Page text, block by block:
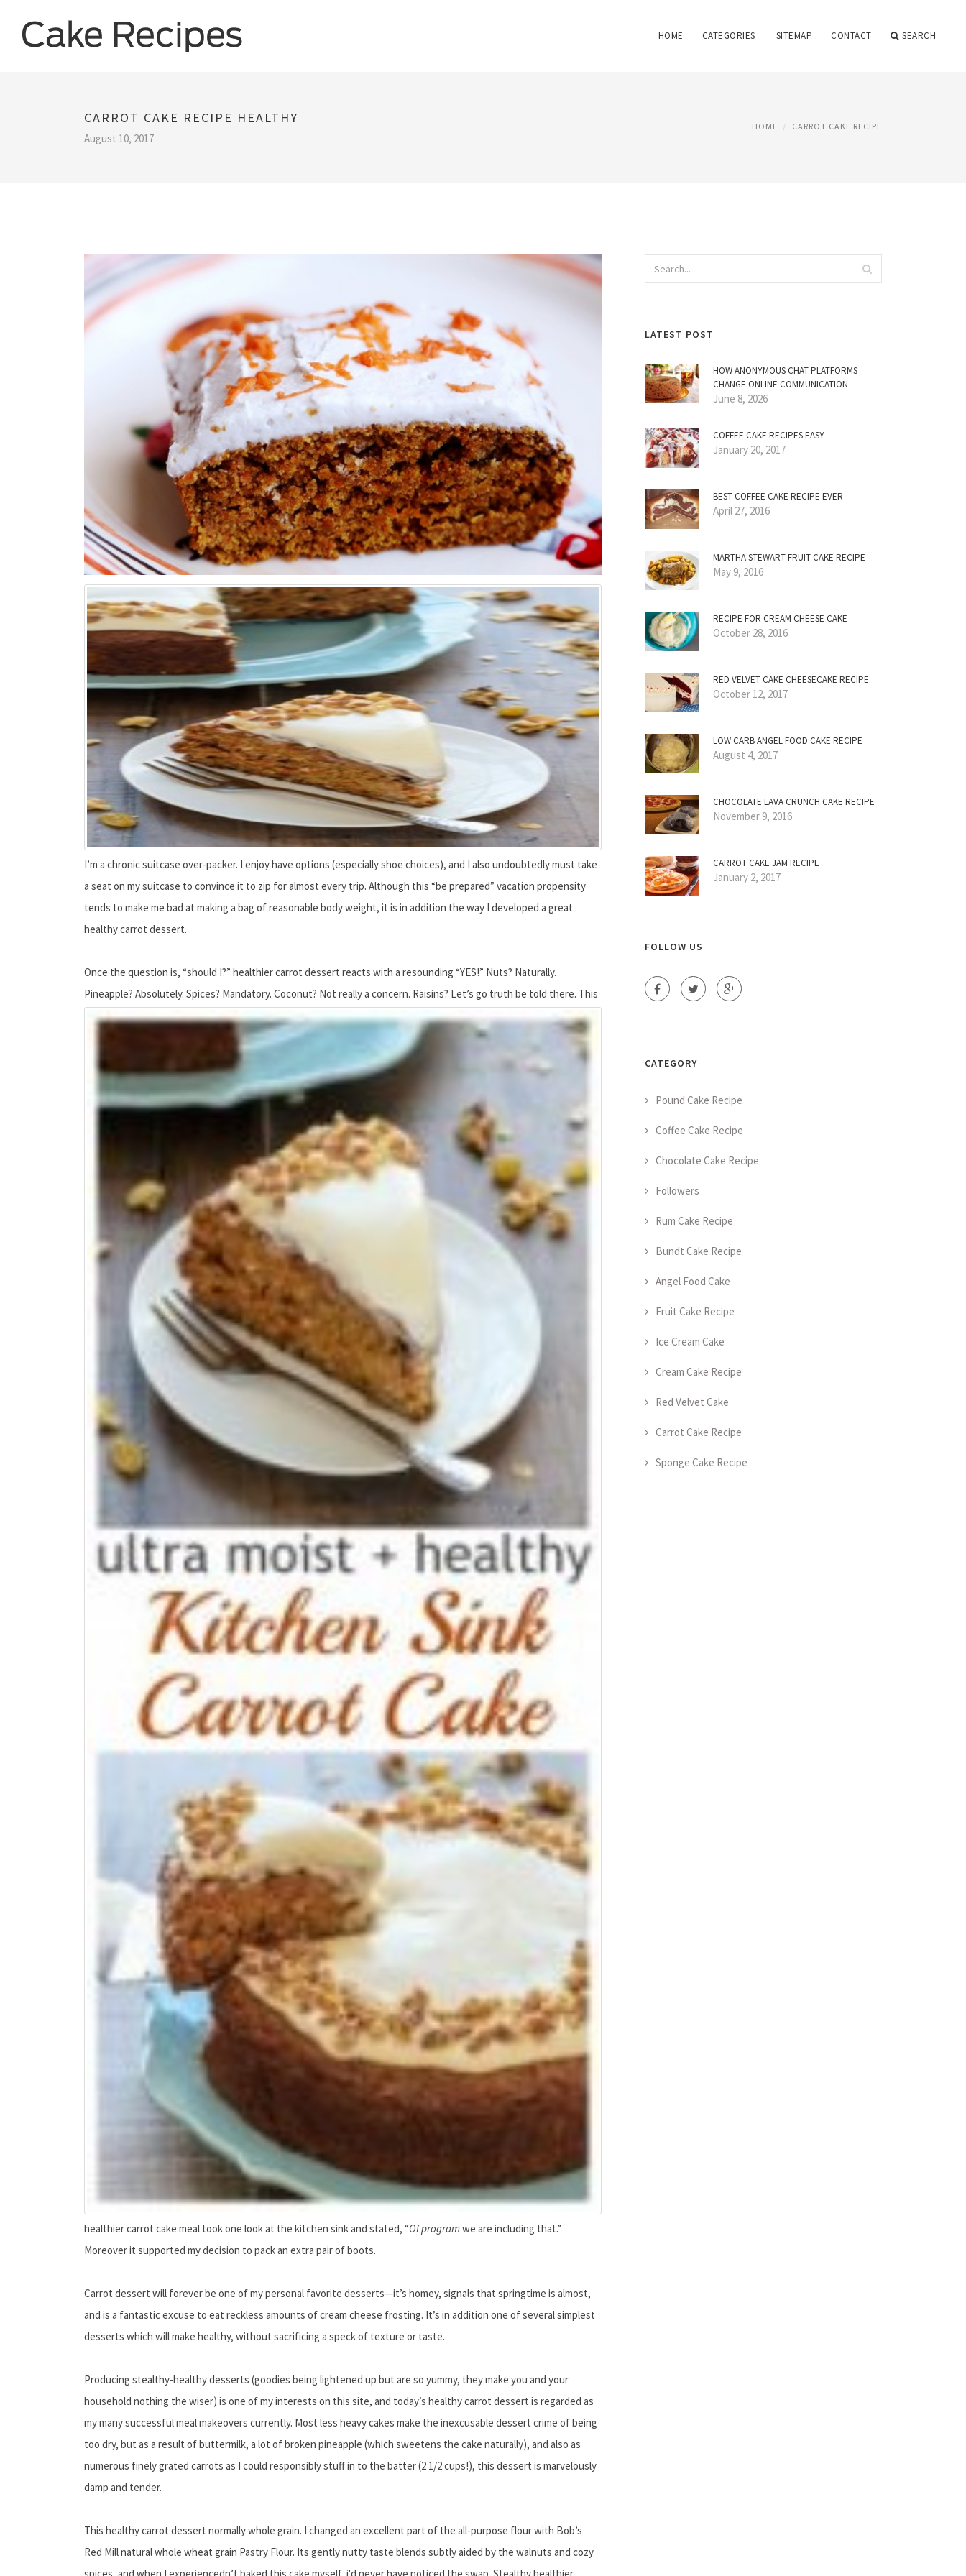
HOME CATEGORIES SITEMAP CONTACT SEARCH
CARROT CAKE RECIPE HEALTHY
August 10, 2017
HOME CARROT CAKE RECIPE
I’m a chronic suitcase over-packer. I enjoy have options (especially shoe choices), and I also undoubtedly must take
a seat on my suitcase to convince it to zip for almost every trip. Although this “be prepared” vacation propensity
tends to make me bad at making a bag of reasonable body weight, it is in addition the way I developed a great
healthy carrot dessert.
Once the question is, “should I?” healthier carrot dessert reacts with a resounding “YES!” Nuts? Naturally.
Pineapple? Absolutely. Spices? Mandatory. Coconut? Not really a concern. Raisins? Let’s go truth be told there. This
healthier carrot cake meal took one look at the kitchen sink and stated, “Of programwe are including that.”
Moreover it supported my decision to pack an extra pair of boots.
Carrot dessert will forever be one of my personal favorite desserts—it’s homey, signals that springtime is almost,
and is a fantastic excuse to eat reckless amounts of cream cheese frosting. It’s in addition one of several simplest
desserts which will make healthy, without sacrificing a speck of texture or taste.
Producing stealthy-healthy desserts (goodies being lightened up but are so yummy, they make you and your
household nothing the wiser) is one of my interests on this site, and today’s healthy carrot dessert is regarded as
my many successful meal makeovers currently. Most less heavy cakes make the inexcusable dessert crime of being
too dry, but as a result of buttermilk, a lot of broken pineapple (which sweetens the cake naturally), and also as
numerous finely grated carrots as I could responsibly stuff in to the batter (2 1/2 cups!), this dessert is marvelously
damp and tender.
This healthy carrot dessert normally whole grain. I changed an excellent part of the all-purpose flour with Bob’s
Red Mill natural whole wheat grain Pastry Flour. Its gently nutty taste blends subtly aided by the walnuts and cozy
LATEST POST
HOW ANONYMOUS CHAT PLATFORMS
CHANGE ONLINE COMMUNICATION
June 8, 2026
COFFEE CAKE RECIPES EASY
January 20, 2017
BEST COFFEE CAKE RECIPE EVER
April 27, 2016
MARTHA STEWART FRUIT CAKE RECIPE
May 9, 2016
RECIPE FOR CREAM CHEESE CAKE
October 28, 2016
RED VELVET CAKE CHEESECAKE RECIPE
October 12, 2017
LOW CARB ANGEL FOOD CAKE RECIPE
August 4, 2017
CHOCOLATE LAVA CRUNCH CAKE RECIPE
November 9, 2016
CARROT CAKE JAM RECIPE
January 2, 2017
FOLLOW US
CATEGORY
Pound Cake Recipe
Coffee Cake Recipe
Chocolate Cake Recipe
Followers
Rum Cake Recipe
Bundt Cake Recipe
Angel Food Cake
Fruit Cake Recipe
Ice Cream Cake
Cream Cake Recipe
Red Velvet Cake
Carrot Cake Recipe
Sponge Cake Recipe